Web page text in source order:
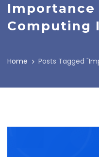
Importance
Computing
Home Posts Tagged